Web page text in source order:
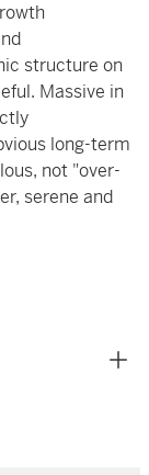
structure on
Massive in
long-term
not "over-
serene and